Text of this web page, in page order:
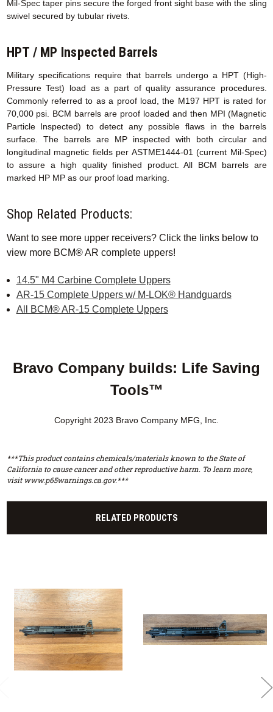
Mil-Spec taper pins secure the forged front sight base with the sling
swivel secured by tubular rivets.
HPT / MP Inspected Barrels
Military specifications require that barrels undergo a HPT (High-
Pressure Test) load as a part of quality assurance procedures.
Commonly referred to as a proof load, the M197 HPT is rated for
70,000 psi. BCM barrels are proof loaded and then MPI (Magnetic
Particle Inspected) to detect any possible flaws in the barrels
surface. The barrels are MP inspected with both circular and
longitudinal magnetic fields per ASTME1444-01 (current Mil-Spec)
to assure a high quality finished product. All BCM barrels are
marked HP MP as our proof load marking.
Shop Related Products:
Want to see more upper receivers? Click the links below to
view more BCM® AR complete uppers!
14.5" M4 Carbine Complete Uppers
AR-15 Complete Uppers w/ M-LOK® Handguards
All BCM® AR-15 Complete Uppers
Bravo Company builds: Life Saving
Tools™
Copyright 2023 Bravo Company MFG, Inc.
***This product contains chemicals/materials known to the State of
California to cause cancer and other reproductive harm. To learn more,
visit www.p65warnings.ca.gov.***
RELATED PRODUCTS